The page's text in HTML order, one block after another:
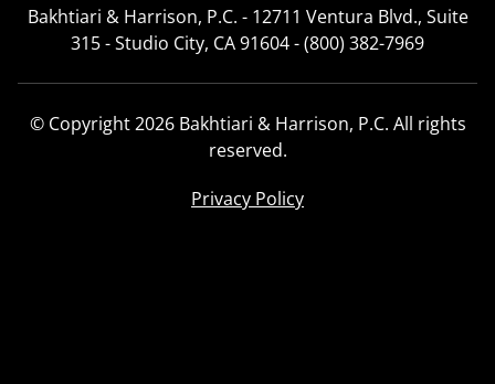
Bakhtiari & Harrison, P.C. - 12711 Ventura Blvd., Suite
315 - Studio City, CA 91604 - (800) 382-7969
© Copyright 2026 Bakhtiari & Harrison, P.C. All rights
reserved.
Privacy Policy